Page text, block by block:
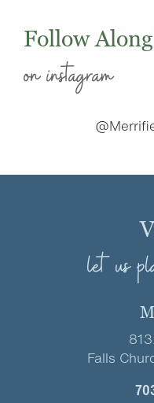
Follow
on instagram
let us
Falls